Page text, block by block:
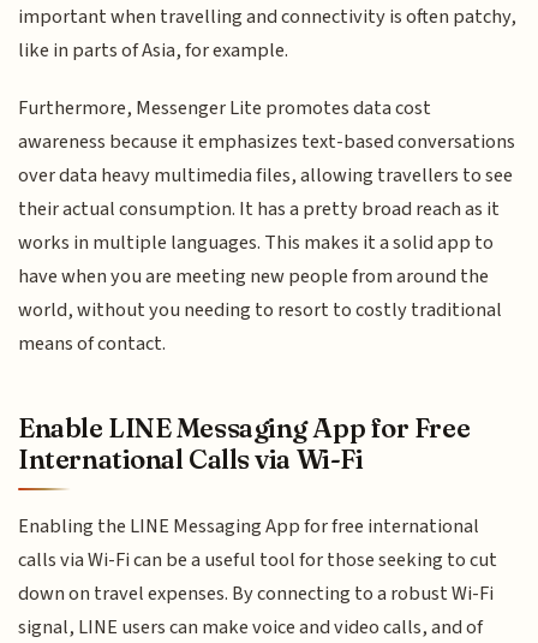
important when travelling and connectivity is often patchy,
like in parts of Asia, for example.
Furthermore, Messenger Lite promotes data cost
awareness because it emphasizes text-based conversations
over data heavy multimedia files, allowing travellers to see
their actual consumption. It has a pretty broad reach as it
works in multiple languages. This makes it a solid app to
have when you are meeting new people from around the
world, without you needing to resort to costly traditional
means of contact.
Enable LINE Messaging App for Free
International Calls via Wi-Fi
Enabling the LINE Messaging App for free international
calls via Wi-Fi can be a useful tool for those seeking to cut
down on travel expenses. By connecting to a robust Wi-Fi
signal, LINE users can make voice and video calls, and of